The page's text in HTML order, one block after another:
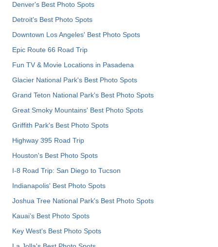
Denver's Best Photo Spots
Detroit's Best Photo Spots
Downtown Los Angeles' Best Photo Spots
Epic Route 66 Road Trip
Fun TV & Movie Locations in Pasadena
Glacier National Park's Best Photo Spots
Grand Teton National Park's Best Photo Spots
Great Smoky Mountains' Best Photo Spots
Griffith Park's Best Photo Spots
Highway 395 Road Trip
Houston's Best Photo Spots
I-8 Road Trip: San Diego to Tucson
Indianapolis' Best Photo Spots
Joshua Tree National Park's Best Photo Spots
Kauai’s Best Photo Spots
Key West's Best Photo Spots